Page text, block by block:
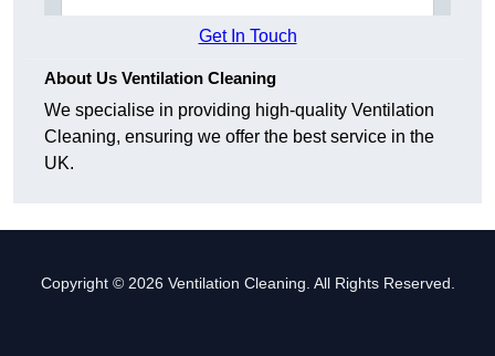
Get In Touch
About Us Ventilation Cleaning
We specialise in providing high-quality Ventilation
Cleaning, ensuring we offer the best service in the
UK.
Copyright © 2026 Ventilation Cleaning. All Rights Reserved.